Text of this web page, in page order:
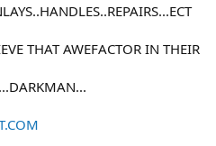
THAT AWEFACTOR IN THEIR